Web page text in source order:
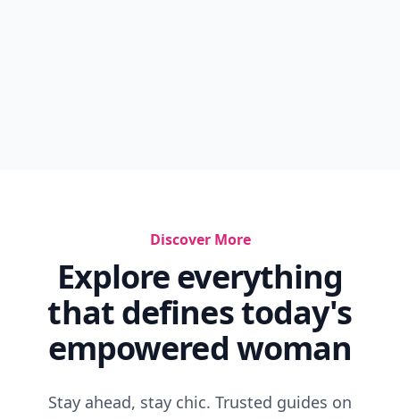
Discover More
Explore everything
that defines today's
empowered woman
Stay ahead, stay chic. Trusted guides on